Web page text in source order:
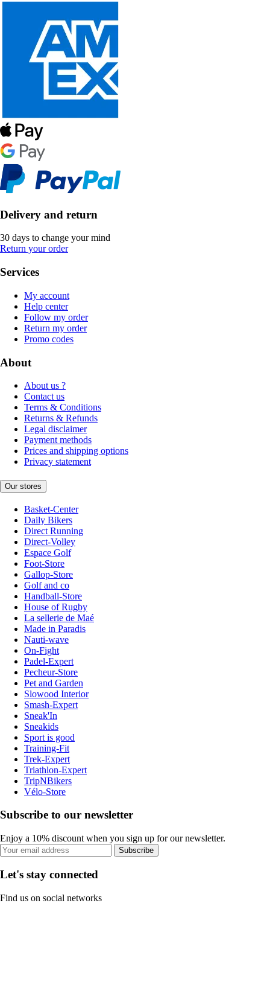
Delivery and return
30 days to change your mind
Return your order
Services
My account
Help center
Follow my order
Return my order
Promo codes
About
About us ?
Contact us
Terms & Conditions
Returns & Refunds
Legal disclaimer
Payment methods
Prices and shipping options
Privacy statement
Our stores
Basket-Center
Daily Bikers
Direct Running
Direct-Volley
Espace Golf
Foot-Store
Gallop-Store
Golf and co
Handball-Store
House of Rugby
La sellerie de Maé
Made in Paradis
Nauti-wave
On-Fight
Padel-Expert
Pecheur-Store
Pet and Garden
Slowood Interior
Smash-Expert
Sneak'In
Sneakids
Sport is good
Training-Fit
Trek-Expert
Triathlon-Expert
TripNBikers
Vélo-Store
Subscribe to our newsletter
Enjoy a 10% discount when you sign up for our newsletter.
Subscribe
Let's stay connected
Find us on social networks